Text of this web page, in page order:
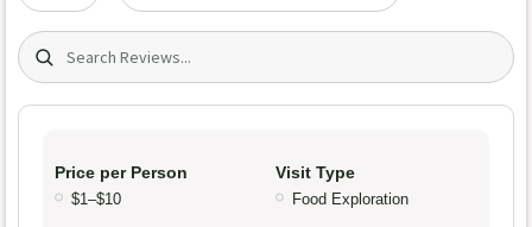
Search (title/text)
Price per Person
$1–$10
Visit Type
Food Exploration